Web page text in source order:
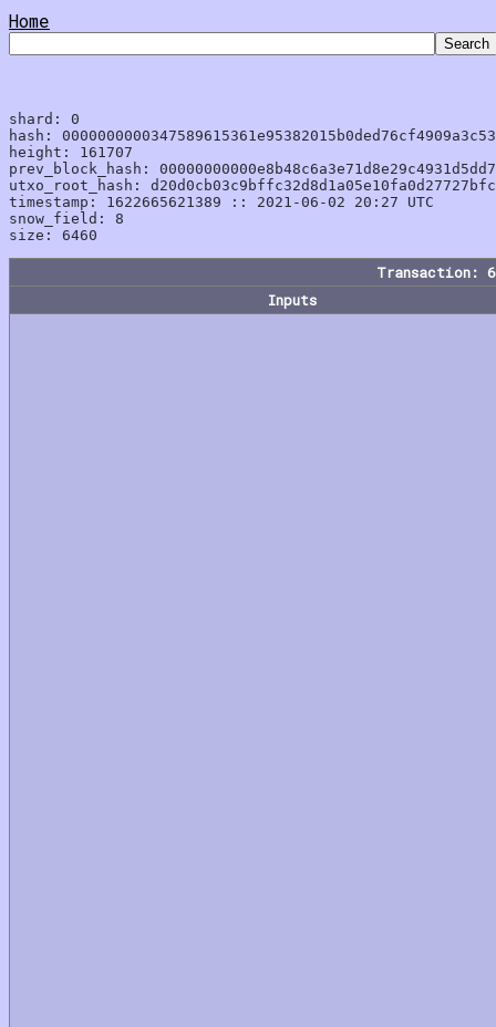
Home
shard: 0
hash:
height: 161707
prev_block_hash:
utxo_root_hash:
timestamp: 1622665621389 :: 2021-06-02 20:27 UTC
snow_field: 8
Transaction:
Inputs